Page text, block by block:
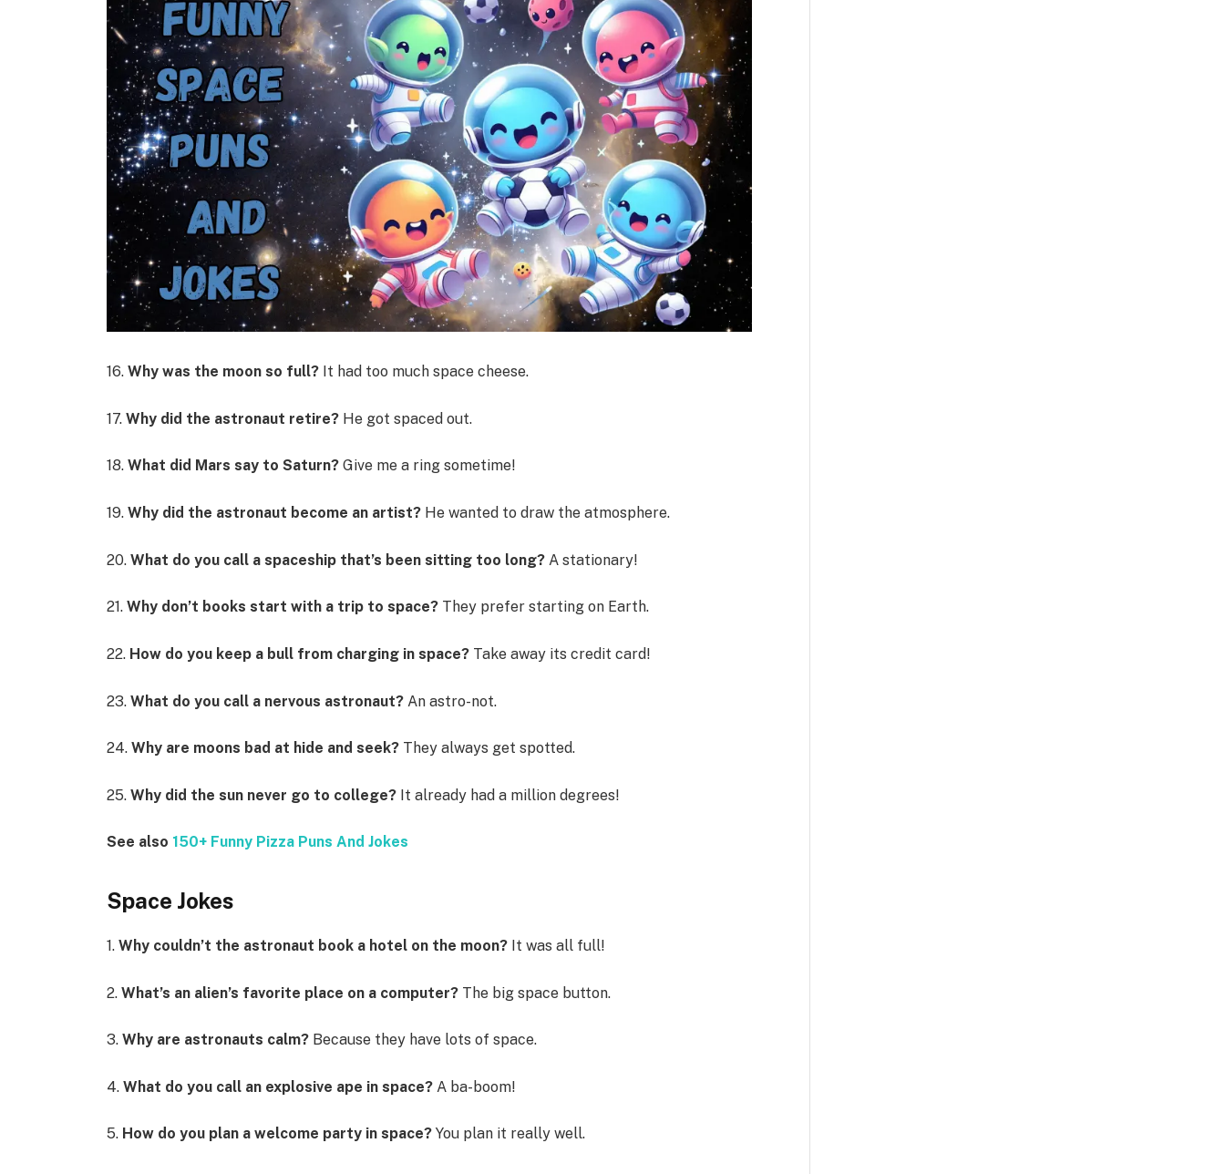
16. Why was the moon so full? It had too much space cheese.
17.Why did the astronaut retire? He got spaced out.
18. What did Mars say to Saturn? Give me a ring sometime!
19. Why did the astronaut become an artist? He wanted to draw the atmosphere.
20. What do you call a spaceship that’s been sitting too long? A stationary!
21.Why don’t books start with a trip to space? They prefer starting on Earth.
22. How do you keep a bull from charging in space? Take away its credit card!
23. What do you call a nervous astronaut? An astro-not.
24.Why are moons bad at hide and seek? They always get spotted.
25.Why did the sun never go to college? It already had a million degrees!
See also 150+ Funny Pizza Puns And Jokes
Space Jokes
1.Why couldn’t the astronaut book a hotel on the moon? It was all full!
2.What’s an alien’s favorite place on a computer? The big space button.
3.Why are astronauts calm? Because they have lots of space.
4.What do you call an explosive ape in space? A ba-boom!
5. How do you plan a welcome party in space? You plan it really well.